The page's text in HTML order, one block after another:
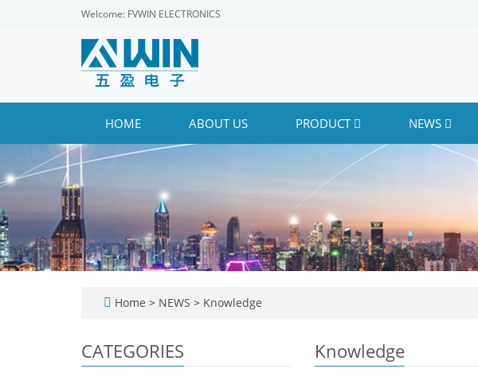
Welcome: FVWIN ELECTRONICS
HOME ABOUT US PRODUCT NEWS
Home > NEWS > Knowledge
Knowledge
CATEGORIES